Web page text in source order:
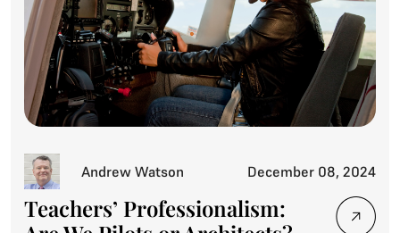
Andrew Watson December 08, 2024
Teachers’ Professionalism: